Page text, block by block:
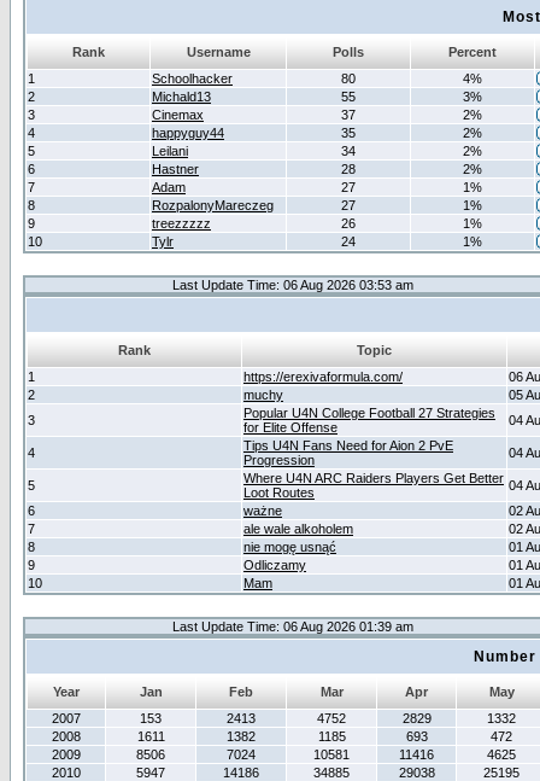
Rank Username Polls
Percent
1
Schoolhacker 80
4%
2
Michald13 55
3%
3
Cinemax 37
2%
4
happyguy44 35
2%
5
Leilani 34
2%
6
Hastner 28
2%
7
Adam 27
1%
8
RozpalonyMareczeg 27
1%
9
treezzzzz 26
1%
10
Tylr 24 1%
Last Update Time: 06 Aug 2026 03:53 am
Rank
Topic
1
https://erexivaformula.com/
06
2
muchy
05
3
Popular U4N College Football 27 Strategies
for Elite Offense
04
4
Tips U4N Fans Need for Aion 2 PvE
Progression
04
5
Where U4N ARC Raiders Players Get Better
Loot Routes
04
6
ważne
02
7
ale wale alkoholem
02
8
nie mogę usnąć
01
9
Odliczamy
01
10
Mam 01
Last Update Time: 06 Aug 2026 01:39 am
Year Jan Feb Mar Apr
May
2007
153 2413 4752 2829
1332
2008
1611 1382 1185 693
472
2009
8506 7024 10581 11416
4625
2010
5947 14186 34885 29038
25195